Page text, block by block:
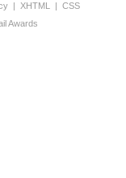
XHTML
CSS
Awards